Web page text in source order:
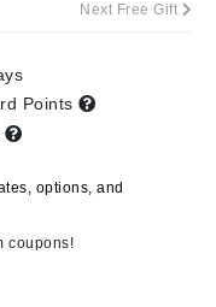
Next Free Gift
Points
options, and
coupons!